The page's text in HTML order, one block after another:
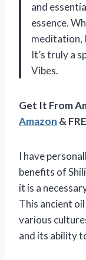
and
essence.
meditation,
It’s truly a
Vibes.
Get It From
Amazon &
I have
benefits of
it is a
This ancient
various
and its ability